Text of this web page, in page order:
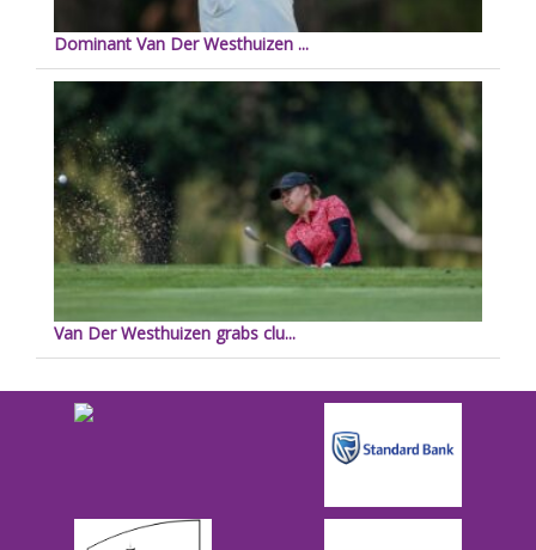
Dominant Van Der Westhuizen ...
Van Der Westhuizen grabs clu...